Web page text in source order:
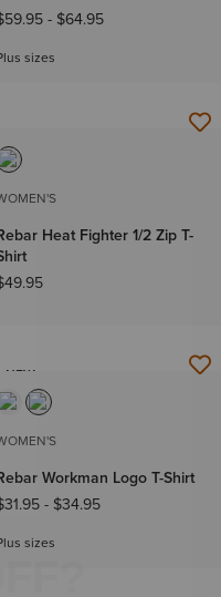
- $64.95
sizes
Heat Fighter 1/2 Zip T-
NEW
Workman Logo T-Shirt
- $34.95
sizes